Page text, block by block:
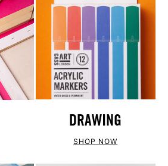
DRAWING
SHOP NOW